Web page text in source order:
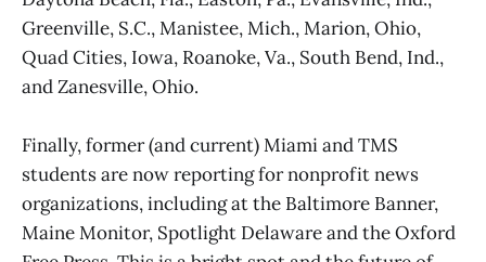
Greenville, S.C., Manistee, Mich., Marion, Ohio,
Quad Cities, Iowa, Roanoke, Va., South Bend, Ind.,
and Zanesville, Ohio.
Finally, former (and current) Miami and TMS
students are now reporting for nonprofit news
organizations, including at the Baltimore Banner,
Maine Monitor, Spotlight Delaware and the Oxford